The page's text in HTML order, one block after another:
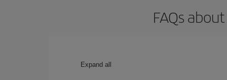
FAQs
Expand all